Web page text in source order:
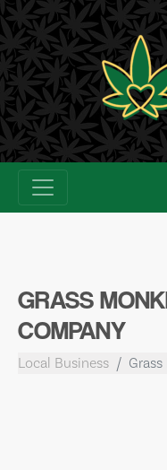
Skip
to
content
GRASS
COMPANY
Local Business